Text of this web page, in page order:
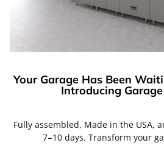
Your Garage Has Been
Introducing
Fully assembled, Made in the USA,
7–10 days. Transform your